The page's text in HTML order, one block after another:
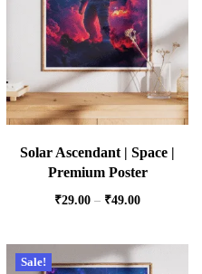
Solar Ascendant | Space |
Premium Poster
₹29.00 – ₹49.00
Sale!